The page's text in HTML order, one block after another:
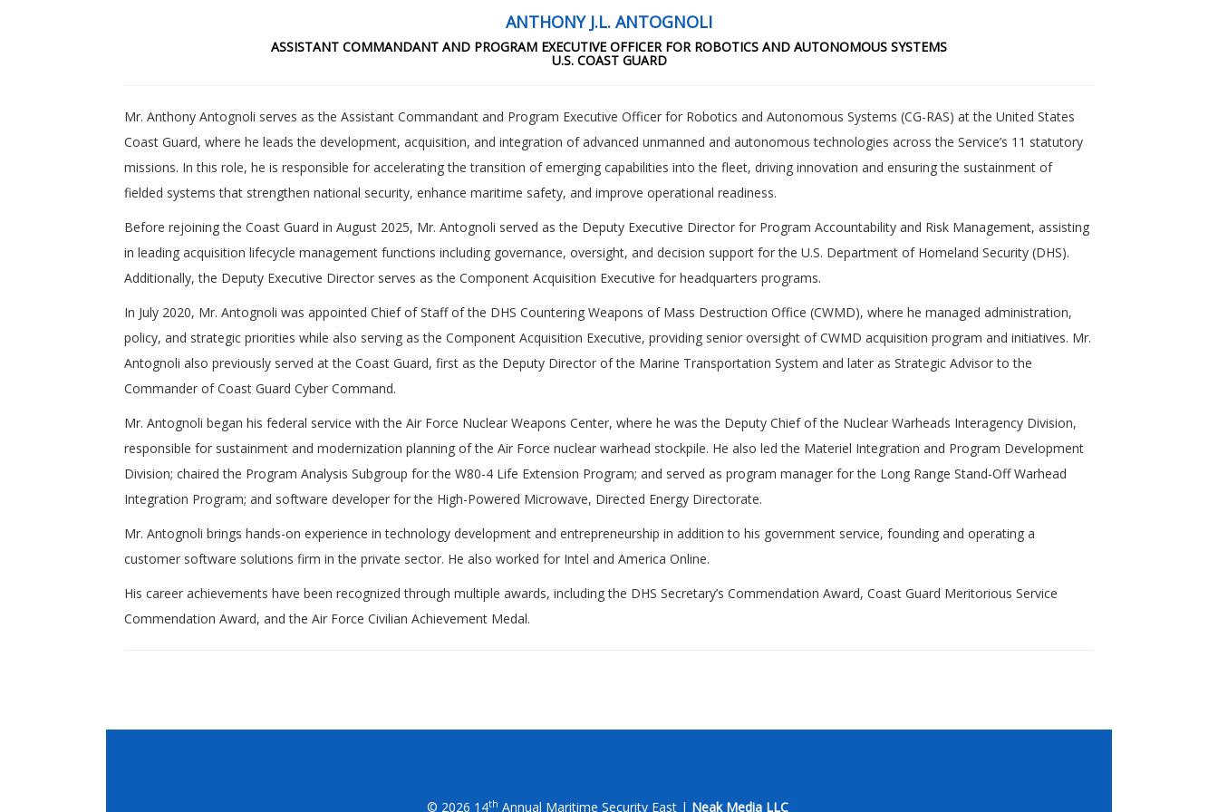
ANTHONY J.L. ANTOGNOLI
ASSISTANT COMMANDANT AND PROGRAM EXECUTIVE OFFICER FOR ROBOTICS AND AUTONOMOUS SYSTEMS
U.S. COAST GUARD
Mr. Anthony Antognoli serves as the Assistant Commandant and Program Executive Officer for Robotics and Autonomous Systems (CG-RAS) at the United States
Coast Guard, where he leads the development, acquisition, and integration of advanced unmanned and autonomous technologies across the Service’s 11 statutory
missions. In this role, he is responsible for accelerating the transition of emerging capabilities into the fleet, driving innovation and ensuring the sustainment of
fielded systems that strengthen national security, enhance maritime safety, and improve operational readiness.
Before rejoining the Coast Guard in August 2025, Mr. Antognoli served as the Deputy Executive Director for Program Accountability and Risk Management, assisting
in leading acquisition lifecycle management functions including governance, oversight, and decision support for the U.S. Department of Homeland Security (DHS).
Additionally, the Deputy Executive Director serves as the Component Acquisition Executive for headquarters programs.
In July 2020, Mr. Antognoli was appointed Chief of Staff of the DHS Countering Weapons of Mass Destruction Office (CWMD), where he managed administration,
policy, and strategic priorities while also serving as the Component Acquisition Executive, providing senior oversight of CWMD acquisition program and initiatives. Mr.
Antognoli also previously served at the Coast Guard, first as the Deputy Director of the Marine Transportation System and later as Strategic Advisor to the
Commander of Coast Guard Cyber Command.
Mr. Antognoli began his federal service with the Air Force Nuclear Weapons Center, where he was the Deputy Chief of the Nuclear Warheads Interagency Division,
responsible for sustainment and modernization planning of the Air Force nuclear warhead stockpile. He also led the Materiel Integration and Program Development
Division; chaired the Program Analysis Subgroup for the W80-4 Life Extension Program; and served as program manager for the Long Range Stand-Off Warhead
Integration Program; and software developer for the High-Powered Microwave, Directed Energy Directorate.
Mr. Antognoli brings hands-on experience in technology development and entrepreneurship in addition to his government service, founding and operating a
customer software solutions firm in the private sector. He also worked for Intel and America Online.
His career achievements have been recognized through multiple awards, including the DHS Secretary’s Commendation Award, Coast Guard Meritorious Service
Commendation Award, and the Air Force Civilian Achievement Medal.
© 2026 14th Annual Maritime Security East | Neak Media LLC